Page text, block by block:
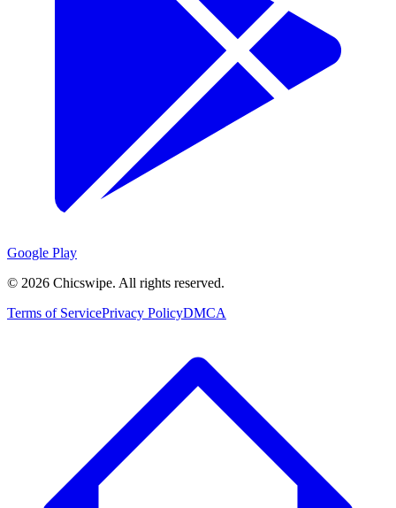
Google Play
© 2026 Chicswipe. All rights reserved.
Terms of ServicePrivacy PolicyDMCA